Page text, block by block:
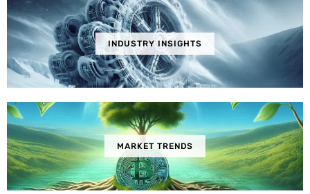
INDUSTRY INSIGHTS
MARKET TRENDS